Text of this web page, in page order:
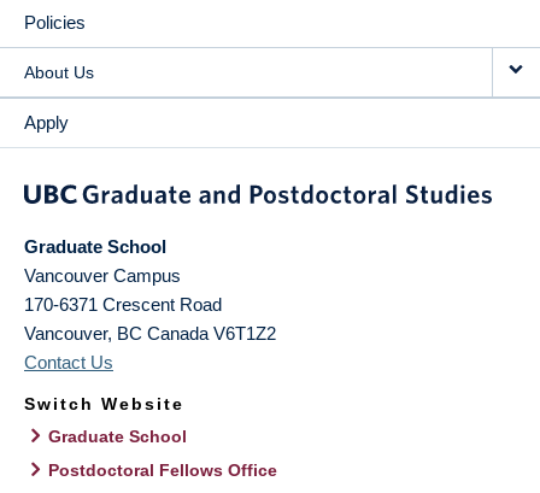
Policies
About Us
Apply
Graduate School
Vancouver Campus
170-6371 Crescent Road
Vancouver, BC Canada V6T1Z2
Contact Us
Switch Website
Graduate School
Postdoctoral Fellows Office